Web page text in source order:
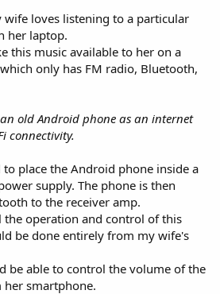
s
wife loves listening to a particular
her laptop.
this music available to her on a
only has FM radio, Bluetooth,
old Android phone as an internet
connectivity.
place the Android phone inside a
supply. The phone is then
to the receiver amp.
the operation and control of this
be done entirely from my wife's
be able to control the volume of the
her smartphone.